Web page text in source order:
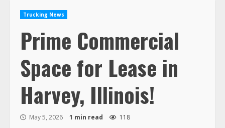
Trucking News
Prime Commercial
Space for Lease in
Harvey, Illinois!
May 5, 2026 1 min read 118